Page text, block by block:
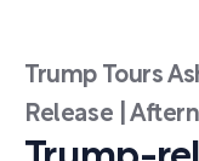
Trump Tours
Release |